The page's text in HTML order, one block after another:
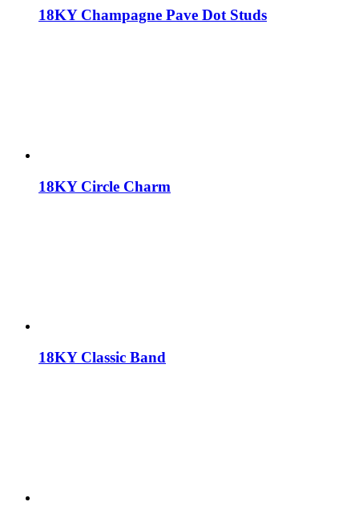
18KY Champagne Pave Dot Studs
18KY Circle Charm
18KY Classic Band